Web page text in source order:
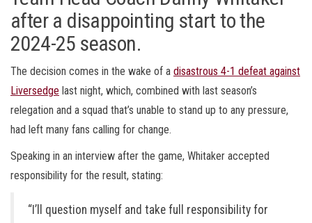
after a disappointing start to the
2024-25 season.
The decision comes in the wake of a disastrous 4-1 defeat against
Liversedge last night, which, combined with last season’s
relegation and a squad that’s unable to stand up to any pressure,
had left many fans calling for change.
Speaking in an interview after the game, Whitaker accepted
responsibility for the result, stating:
“I’ll question myself and take full responsibility for